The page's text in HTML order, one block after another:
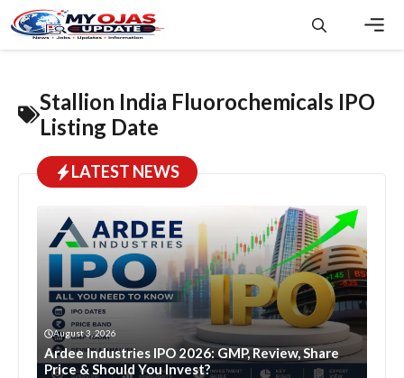
to
content
Stallion India Fluorochemicals IPO
Listing Date
LATEST NEWS
August 3, 2026
Ardee Industries IPO 2026: GMP, Review, Share
Price & Should You Invest?